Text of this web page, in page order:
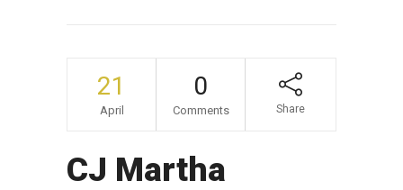
21
April
0
Comments Share
CJ Martha